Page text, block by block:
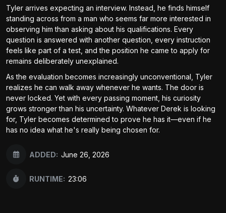
Tyler arrives expecting an interview. Instead, he finds himself
standing across from a man who seems far more interested in
observing him than asking about his qualifications. Every
question is answered with another question, every instruction
feels like part of a test, and the position he came to apply for
remains deliberately unexplained.
As the evaluation becomes increasingly unconventional, Tyler
realizes he can walk away whenever he wants. The door is
never locked. Yet with every passing moment, his curiosity
grows stronger than his uncertainty. Whatever Derek is looking
for, Tyler becomes determined to prove he has it—even if he
has no idea what he's really being chosen for.
ADDED: June 26, 2026
RUNTIME: 23:06